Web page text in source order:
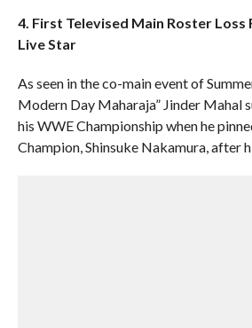
4. First Televised Main Roster Loss
Live Star
As seen in the co-main event of
Modern Day Maharaja” Jinder Mahal
his WWE Championship when he
Champion, Shinsuke Nakamura, after